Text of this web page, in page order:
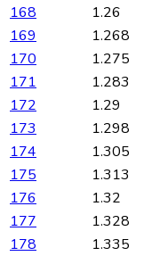
168
1.26
169
1.268
170
1.275
171
1.283
172
1.29
173
1.298
174
1.305
175
1.313
176
1.32
177
1.328
178
1.335